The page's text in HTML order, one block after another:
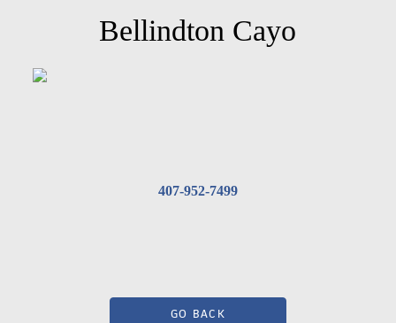
Bellindton Cayo
407-952-7499
GO BACK